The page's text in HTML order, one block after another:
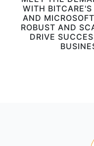
WITH
AND
ROBUST AND
DRIVE